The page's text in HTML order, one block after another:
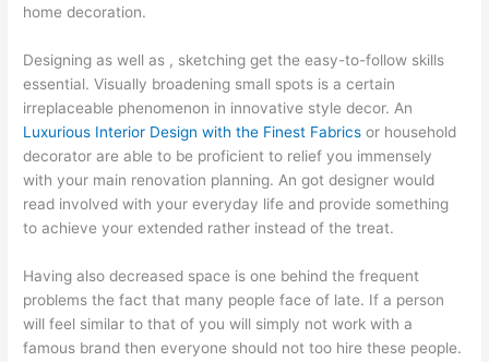
home decoration.
Designing as well as , sketching get the easy-to-follow skills
essential. Visually broadening small spots is a certain
irreplaceable phenomenon in innovative style decor. An
Luxurious Interior Design with the Finest Fabrics or household
decorator are able to be proficient to relief you immensely
with your main renovation planning. An got designer would
read involved with your everyday life and provide something
to achieve your extended rather instead of the treat.
Having also decreased space is one behind the frequent
problems the fact that many people face of late. If a person
will feel similar to that of you will simply not work with a
famous brand then everyone should not too hire these people.